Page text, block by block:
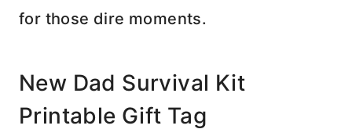
for those dire moments.
New Dad Survival Kit
Printable Gift Tag